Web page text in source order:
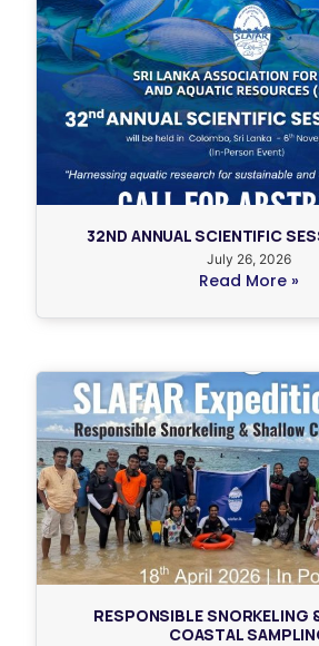
32ND ANNUAL SCIENTIFIC
July 26, 2026
Read More »
RESPONSIBLE SNORKELING
COASTAL